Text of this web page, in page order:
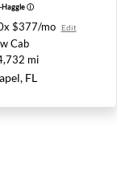
Haggleⓘ
$377/mo Edit
Cab
mi
FL